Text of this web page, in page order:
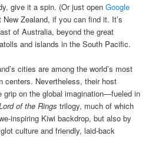
give it a spin. (Or just openGoogle
New Zealand, if you can find it. It’s
of Australia, beyond the great
and islands in the South Pacific.
cities are among the world’s most
centers. Nevertheless, their host
grip on the global imagination—fueled in
of the Rings trilogy, much of which
inspiring Kiwi backdrop, but also by
culture and friendly, laid-back